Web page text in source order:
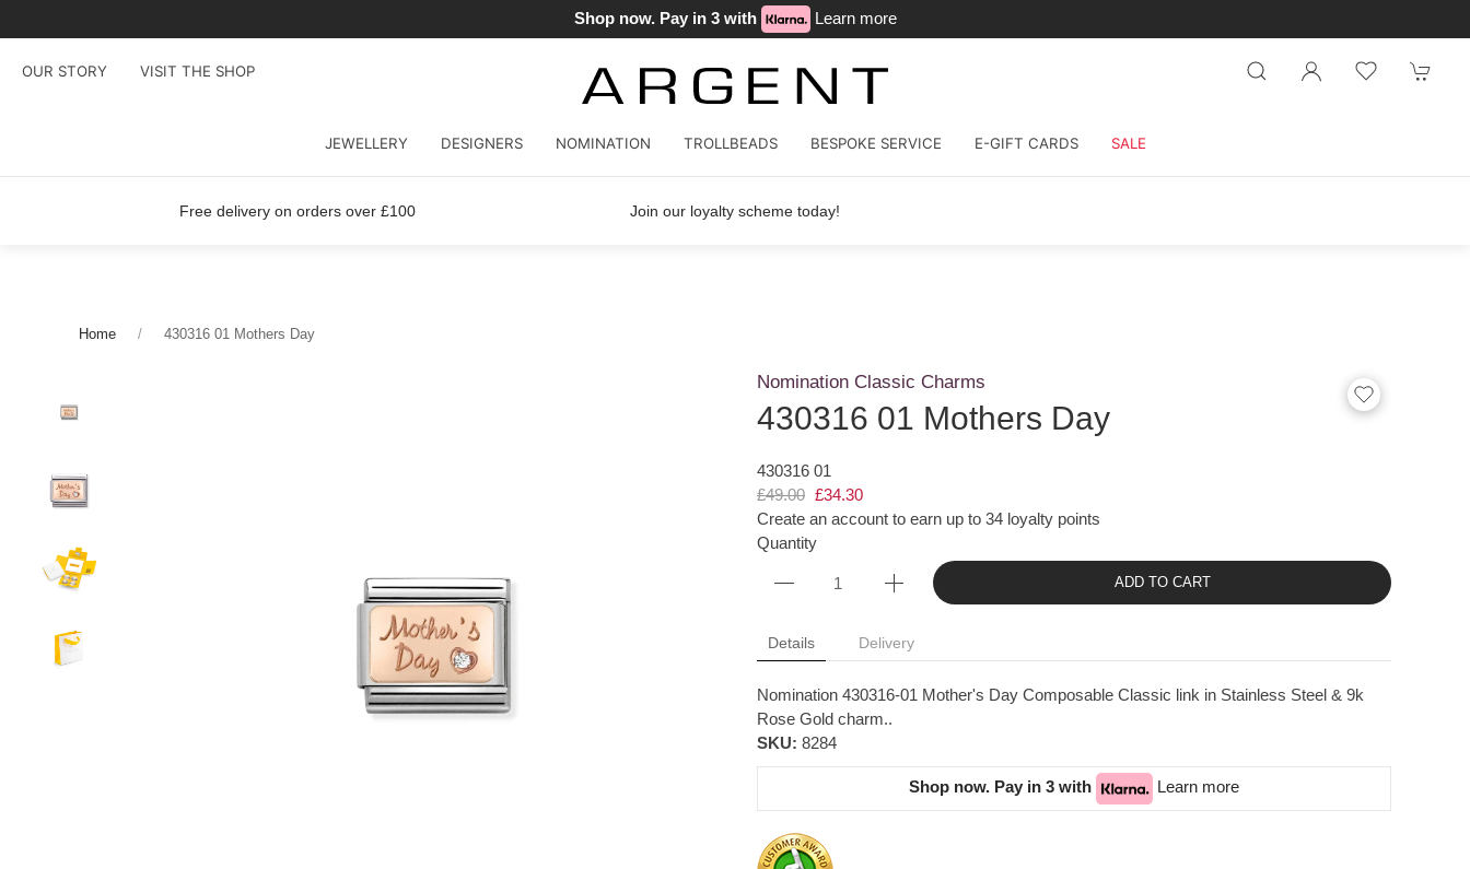
Shop now. Pay in 3 with Learn more
OUR STORY VISIT THE SHOP
JEWELLERY DESIGNERS NOMINATION TROLLBEADS BESPOKE SERVICE E-GIFT CARDS SALE
Free delivery on orders over £100 Join our loyalty scheme today!
Home 430316 01 Mothers Day
Nomination Classic Charms
430316 01 Mothers Day
430316 01
£49.00 £34.30
Create an account to earn up to 34 loyalty points
Quantity
ADD TO CART
Details Delivery
Nomination 430316-01 Mother's Day Composable Classic link in Stainless Steel & 9k
Rose Gold charm..
SKU: 8284
Shop now. Pay in 3 with Learn more